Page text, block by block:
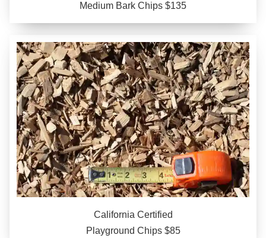
Medium Bark Chips $135
California Certified
Playground Chips $85